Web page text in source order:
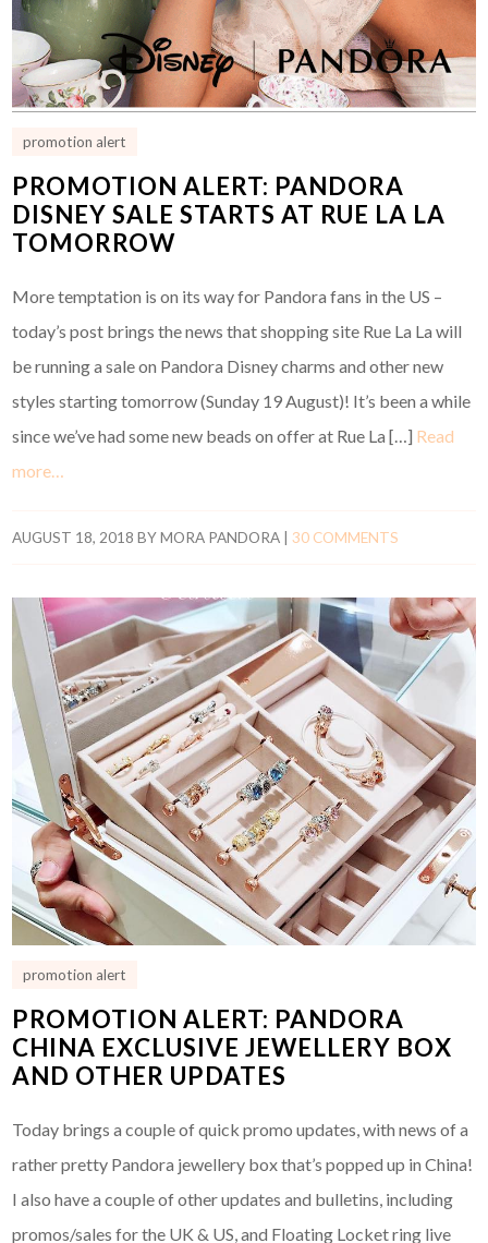
promotion alert
PROMOTION ALERT: PANDORA
DISNEY SALE STARTS AT RUE LA LA
TOMORROW
More temptation is on its way for Pandora fans in the US –
today’s post brings the news that shopping site Rue La La will
be running a sale on Pandora Disney charms and other new
styles starting tomorrow (Sunday 19 August)! It’s been a while
since we’ve had some new beads on offer at Rue La […] Read
more…
AUGUST 18, 2018 BYMORA PANDORA |30 COMMENTS
promotion alert
PROMOTION ALERT: PANDORA
CHINA EXCLUSIVE JEWELLERY BOX
AND OTHER UPDATES
Today brings a couple of quick promo updates, with news of a
rather pretty Pandora jewellery box that’s popped up in China!
I also have a couple of other updates and bulletins, including
promos/sales for the UK & US, and Floating Locket ring live